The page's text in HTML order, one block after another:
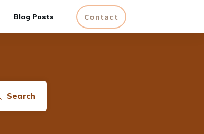
Blog Posts Contact
Search